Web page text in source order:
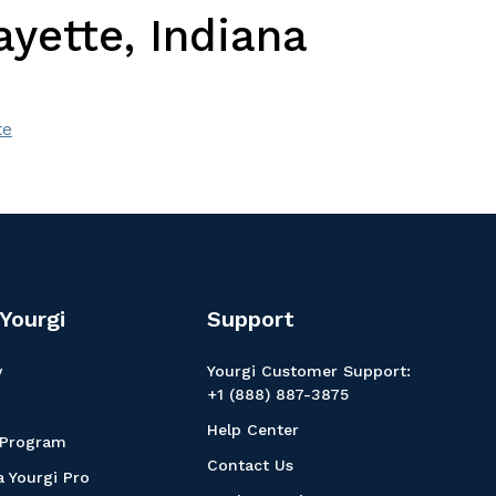
Indiana
Yourgi Pro
Support
Yourgi Customer Support:
+1 (888) 887-3875
Help Center
Contact Us